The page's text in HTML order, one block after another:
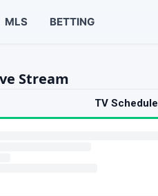
MLS BETTING
Stream
TV Schedule